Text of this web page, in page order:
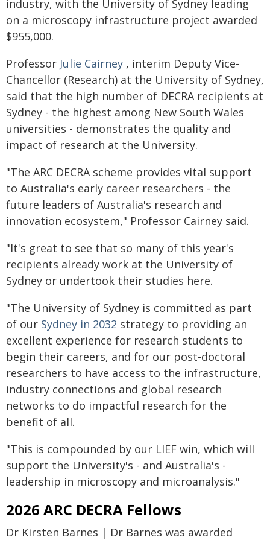
industry, with the University of Sydney leading
on a microscopy infrastructure project awarded
$955,000.
Professor Julie Cairney , interim Deputy Vice-
Chancellor (Research) at the University of Sydney,
said that the high number of DECRA recipients at
Sydney - the highest among New South Wales
universities - demonstrates the quality and
impact of research at the University.
"The ARC DECRA scheme provides vital support
to Australia's early career researchers - the
future leaders of Australia's research and
innovation ecosystem," Professor Cairney said.
"It's great to see that so many of this year's
recipients already work at the University of
Sydney or undertook their studies here.
"The University of Sydney is committed as part
of our Sydney in 2032 strategy to providing an
excellent experience for research students to
begin their careers, and for our post-doctoral
researchers to have access to the infrastructure,
industry connections and global research
networks to do impactful research for the
benefit of all.
"This is compounded by our LIEF win, which will
support the University's - and Australia's -
leadership in microscopy and microanalysis."
2026 ARC DECRA Fellows
Dr Kirsten Barnes | Dr Barnes was awarded